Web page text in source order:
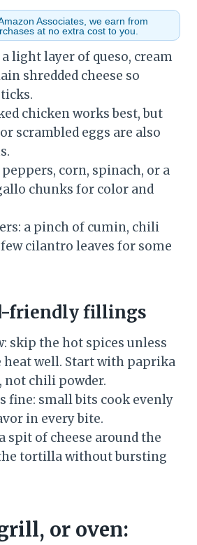
Associates, we earn from
at no extra cost to you.
a light layer of queso, cream
shredded cheese so
chicken works best, but
scrambled eggs are also
peppers, corn, spinach, or a
chunks for color and
a pinch of cumin, chili
cilantro leaves for some
friendly fillings
skip the hot spices unless
heat well. Start with paprika
not chili powder.
fine: small bits cook evenly
in every bite.
spit of cheese around the
tortilla without bursting
or oven: